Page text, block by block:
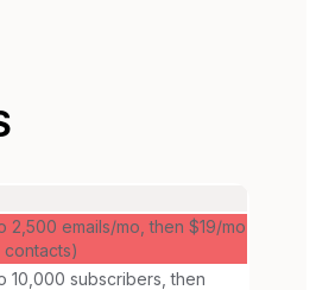
2,500 emails/mo, then $19/mo
contacts)
10,000 subscribers, then